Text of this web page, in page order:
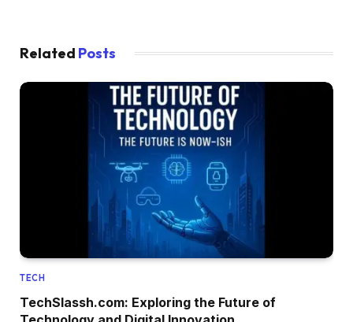
Related Posts
TECH
TechSlassh.com: Exploring the Future of